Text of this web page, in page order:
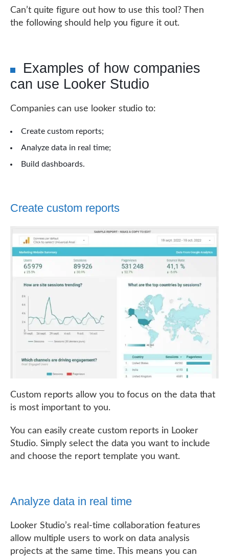
Can’t quite figure out how to use this tool? Then
the following should help you figure it out.
Examples of how companies
can use Looker Studio
Companies can use looker studio to:
Create custom reports;
Analyze data in real time;
Build dashboards.
Create custom reports
Custom reports allow you to focus on the data that
is most important to you.
You can easily create custom reports in Looker
Studio. Simply select the data you want to include
and choose the report template you want.
Analyze data in real time
Looker Studio’s real-time collaboration features
allow multiple users to work on data analysis
projects at the same time. This means you can